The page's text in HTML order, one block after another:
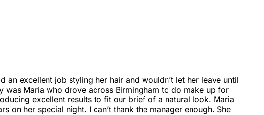
an excellent job styling her hair and wouldn’t let her leave until
was Maria who drove across Birmingham to do make up for
excellent results to fit our brief of a natural look. Maria
on her special night. I can’t thank the manager enough. She